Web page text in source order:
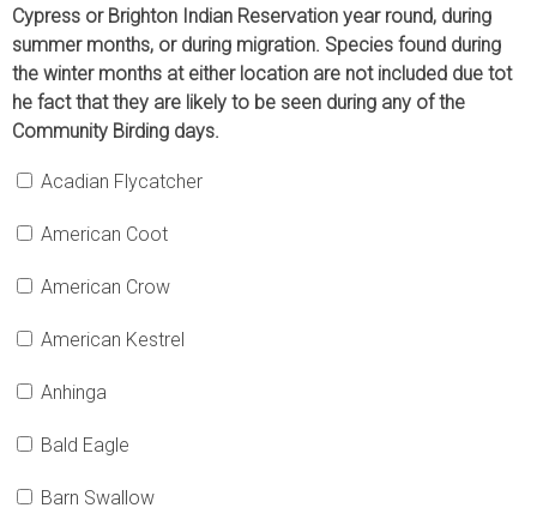
Cypress or Brighton Indian Reservation year round, during
summer months, or during migration. Species found during
the winter months at either location are not included due tot
he fact that they are likely to be seen during any of the
Community Birding days.
Acadian Flycatcher
American Coot
American Crow
American Kestrel
Anhinga
Bald Eagle
Barn Swallow